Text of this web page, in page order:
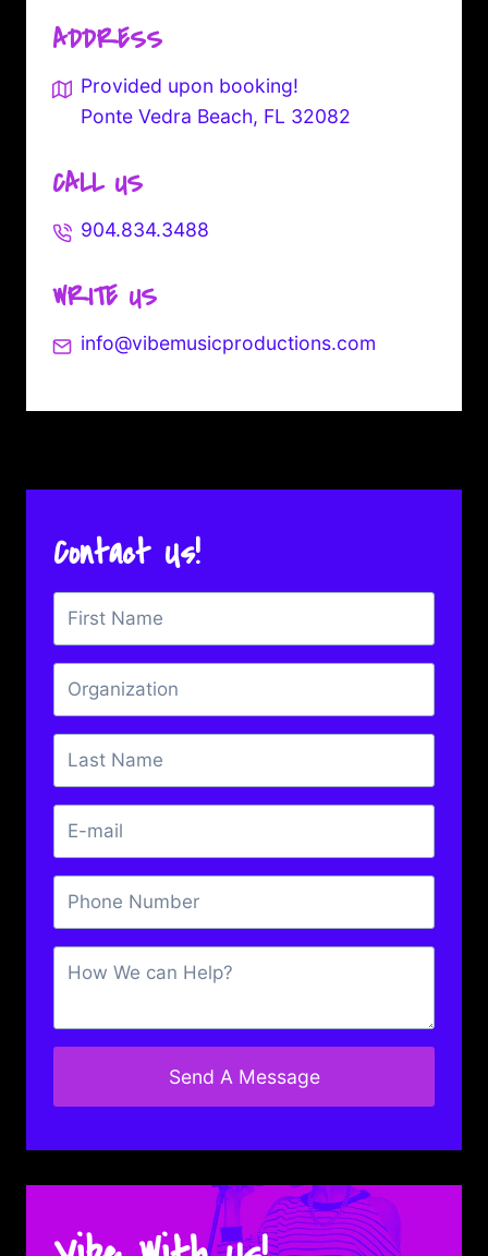
ADDRESS
Provided upon booking!
Ponte Vedra Beach, FL 32082
CALL US
904.834.3488
WRITE US
info@vibemusicproductions.com
Contact Us!
Send A Message